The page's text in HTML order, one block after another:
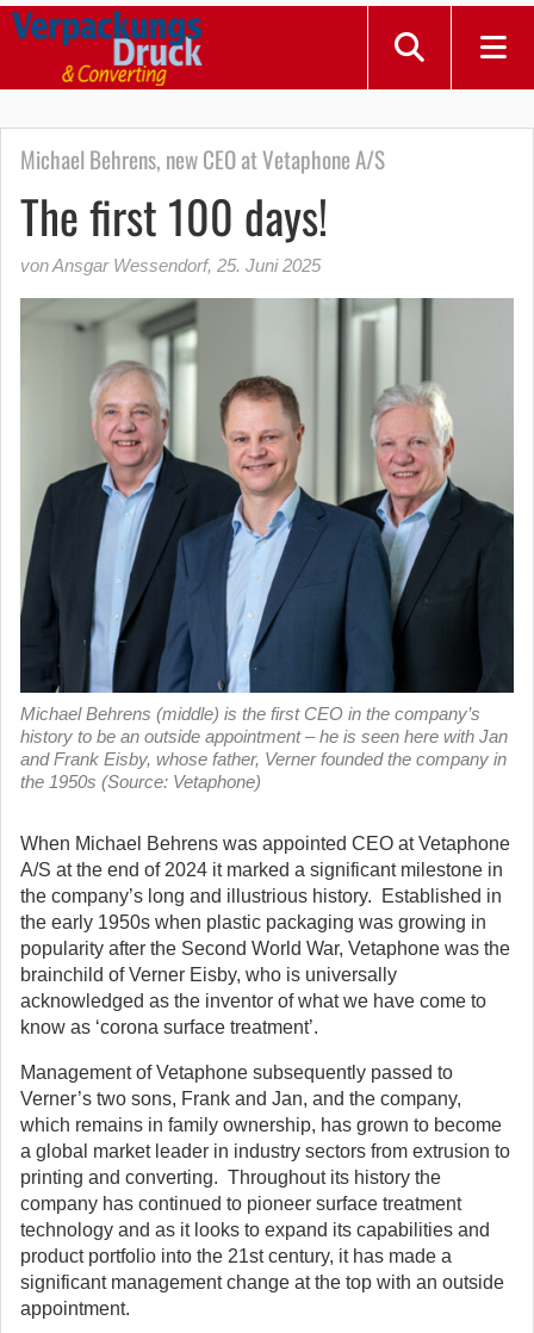
Michael Behrens, new CEO at Vetaphone A/S
The first 100 days!
von Ansgar Wessendorf, 25. Juni 2025
Michael Behrens (middle) is the first CEO in the company’s
history to be an outside appointment – he is seen here with Jan
and Frank Eisby, whose father, Verner founded the company in
the 1950s (Source: Vetaphone)
When Michael Behrens was appointed CEO at Vetaphone
A/S at the end of 2024 it marked a significant milestone in
the company’s long and illustrious history. Established in
the early 1950s when plastic packaging was growing in
popularity after the Second World War, Vetaphone was the
brainchild of Verner Eisby, who is universally
acknowledged as the inventor of what we have come to
know as ‘corona surface treatment’.
Management of Vetaphone subsequently passed to
Verner’s two sons, Frank and Jan, and the company,
which remains in family ownership, has grown to become
a global market leader in industry sectors from extrusion to
printing and converting. Throughout its history the
company has continued to pioneer surface treatment
technology and as it looks to expand its capabilities and
product portfolio into the 21st century, it has made a
significant management change at the top with an outside
appointment.